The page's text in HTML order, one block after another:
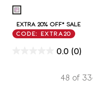
EXTRA 20% OFF* SALE
CODE: EXTRA20
0.0 (0)
48 of